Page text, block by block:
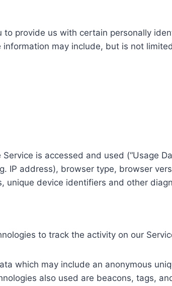
to provide us with certain personally
information may include, but is not
is accessed and used (“Usage
IP address), browser type, browser
unique device identifiers and other
to track the activity on our
which may include an anonymous
also used are beacons, tags,